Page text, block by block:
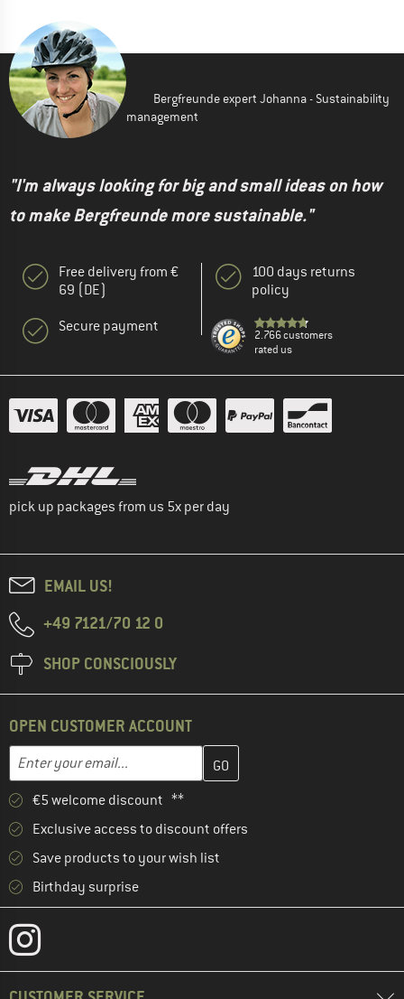
Bergfreunde expert Johanna - Sustainability
management
"I'm always looking for big and small ideas on how
to make Bergfreunde more sustainable."
Free delivery from €
69 (DE)
Secure payment
100 days returns
policy
2.766 customers
rated us
pick up packages from us 5x per day
EMAIL US!
+49 7121/70 12 0
SHOP CONSCIOUSLY
OPEN CUSTOMER ACCOUNT
Email address
Enter your email address here and create your customer
€5 welcome discount **
Exclusive access to discount offers
Save products to your wish list
Birthday surprise